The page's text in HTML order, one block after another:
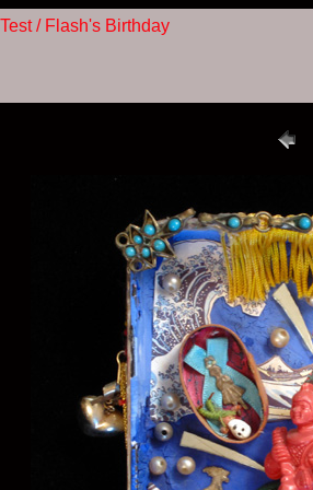
/ Flash's Birthday